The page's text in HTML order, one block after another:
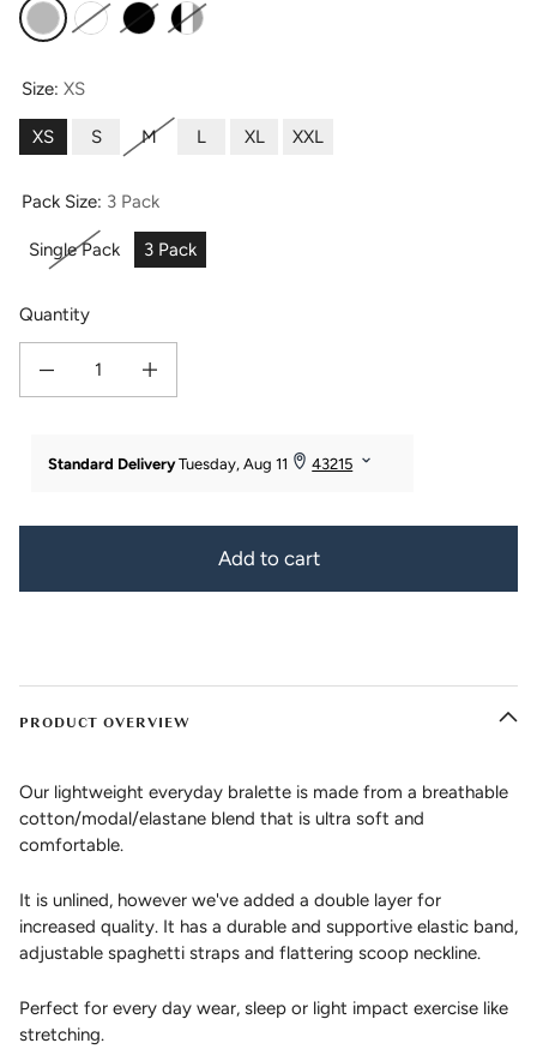
Sky GrayWhiteBlack Black-Sky Gray-White
Size: XS
XS S M L XL XXL
Pack Size: 3 Pack
Single Pack 3 Pack
Quantity
Decrease quantity for Women&#39;s Everyday Lightweight Adjustable Bralette
Increase quantity for Women&#39;s Everyday Lightweight
Add to cart
PRODUCT OVERVIEW
Our lightweight everyday bralette is made from a breathable
cotton/modal/elastane blend that is ultra soft and
comfortable.
It is unlined, however we've added a double layer for
increased quality. It has a durable and supportive elastic band,
adjustable spaghetti straps and flattering scoop neckline.
Perfect for every day wear, sleep or light impact exercise like
stretching.